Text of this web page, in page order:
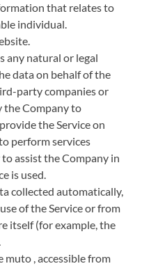
that relates to
individual.
any natural or legal
data on behalf of the
party companies or
the Company to
the Service on
perform services
assist the Company in
is used.
collected automatically,
of the Service or from
itself (for example, the
muto , accessible from